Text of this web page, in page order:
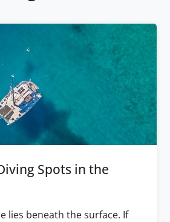
Spots in the
lies beneath the surface. If